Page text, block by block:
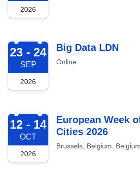
2026
2026-09-23
23 - 24
SEP
2026
Big Data LDN
Online
2026-10-12
12 - 14
OCT
2026
European Week
Cities 2026
Brussels, Belgium, Belgium